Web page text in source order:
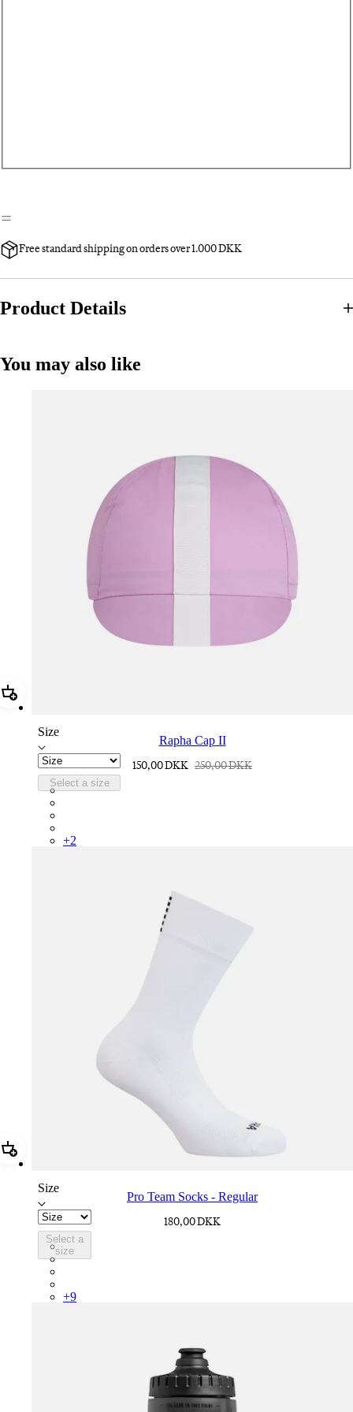
Free standard shipping on orders over 1.000 DKK
Product Details
You may also like
Add Rapha Cap II
Size
Select a size
Rapha Cap II
150,00 DKK 250,00 DKK
RCP10XXQWH
+2
Add Pro Team Socks - Regular
Size
Select a
size
Pro Team Socks - Regular
180,00 DKK
PSK08XXWHB
PSK08XXUCW
+9